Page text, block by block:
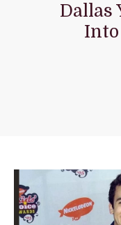
Dallas